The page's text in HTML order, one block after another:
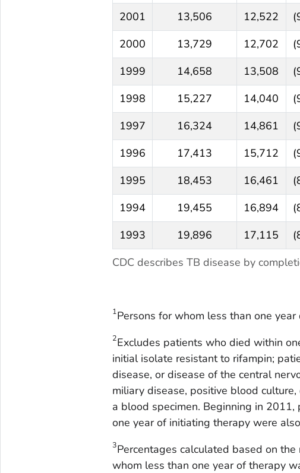
CDC describes TB disease by
2001
13,506 12,522
2000
13,729 12,702
1999
14,658 13,508
1998
15,227 14,040
1997
16,324 14,861
1996
17,413 15,712
1995
18,453 16,461
1994
19,455 16,894
1993
19,896 17,115
1Persons for whom less than one
2Excludes patients who died within
initial isolate resistant to rifampin;
disease, or disease of the central
miliary disease, positive blood
a blood specimen. Beginning in
one year of initiating therapy were
3Percentages calculated based on
whom less than one year of therapy